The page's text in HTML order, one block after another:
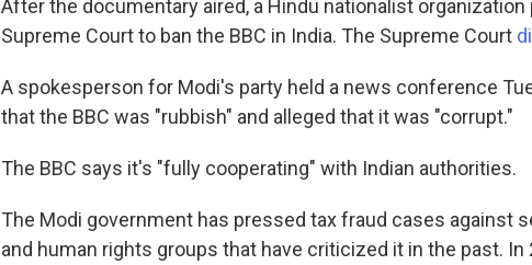
After the documentary aired, a Hindu nationalist
Supreme Court to ban the BBC in India. The Supreme Court
A spokesperson for Modi's party held a news conference
that the BBC was "rubbish" and alleged that it was "corrupt."
The BBC says it's "fully cooperating" with Indian authorities.
The Modi government has pressed tax fraud cases against
and human rights groups that have criticized it in the past. In